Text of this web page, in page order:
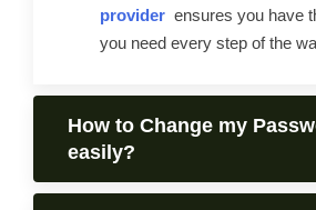
provider ensures you have
you need every step of the
How to Change my
easily?